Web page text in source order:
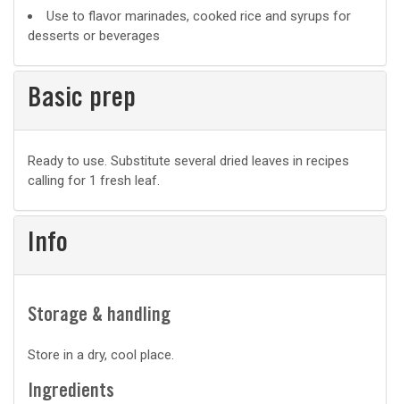
Use to flavor marinades, cooked rice and syrups for
desserts or beverages
Basic prep
Basic
prep
Ready to use. Substitute several dried leaves in recipes
calling for 1 fresh leaf.
Info
Storage & handling
Store in a dry, cool place.
Ingredients